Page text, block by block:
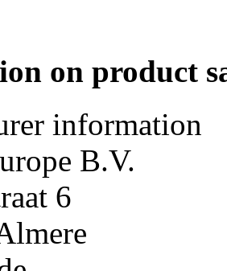
on product
information
B.V.
6